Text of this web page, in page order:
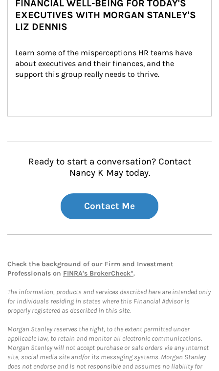
FINANCIAL WELL-BEING FOR TODAY'S
EXECUTIVES WITH MORGAN STANLEY'S
LIZ DENNIS
Learn some of the misperceptions HR teams have
about executives and their finances, and the
support this group really needs to thrive.
Ready to start a conversation? Contact
Nancy K May today.
Contact Me
Check the background of our Firm and Investment
Professionals on FINRA's BrokerCheck*.
The information, products and services described here are intended only
for individuals residing in states where this Financial Advisor is
properly registered as described in this site.
Morgan Stanley reserves the right, to the extent permitted under
applicable law, to retain and monitor all electronic communications.
Morgan Stanley will not accept purchase or sale orders via any Internet
site, social media site and/or its messaging systems. Morgan Stanley
does not endorse and is not responsible and assumes no liability for